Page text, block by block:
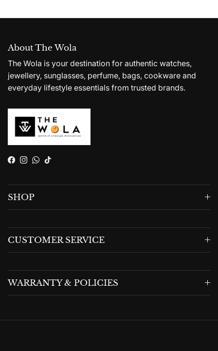
About The Wola
The Wola is your destination for authentic watches,
jewellery, sunglasses, perfume, bags, cookware and
everyday lifestyle essentials from trusted brands.
Facebook
Instagram
WhatsApp
TikTok
SHOP
CUSTOMER SERVICE
WARRANTY & POLICIES